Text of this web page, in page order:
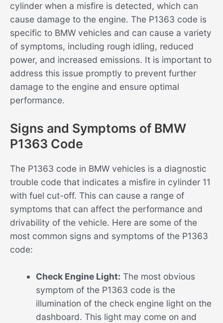
cylinder when a misfire is detected, which can
cause damage to the engine. The P1363 code is
specific to BMW vehicles and can cause a variety
of symptoms, including rough idling, reduced
power, and increased emissions. It is important to
address this issue promptly to prevent further
damage to the engine and ensure optimal
performance.
Signs and Symptoms of BMW
P1363 Code
The P1363 code in BMW vehicles is a diagnostic
trouble code that indicates a misfire in cylinder 11
with fuel cut-off. This can cause a range of
symptoms that can affect the performance and
drivability of the vehicle. Here are some of the
most common signs and symptoms of the P1363
code:
Check Engine Light: The most obvious
symptom of the P1363 code is the
illumination of the check engine light on the
dashboard. This light may come on and